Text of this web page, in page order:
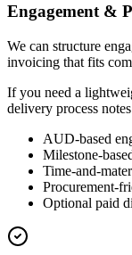
Engagement &
We can structure
invoicing that fits
If you need a
delivery process
AUD-based
Milestone-
Time-and-
Procurement-
Optional paid